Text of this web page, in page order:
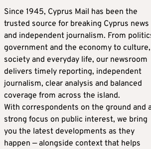
Since 1945, Cyprus Mail has been the
trusted source for breaking Cyprus news
and independent journalism. From
government and the economy to culture,
society and everyday life, our newsroom
delivers timely reporting, independent
journalism, clear analysis and balanced
coverage from across the island.
With correspondents on the ground and
strong focus on public interest, we bring
you the latest developments as they
happen — alongside context that helps